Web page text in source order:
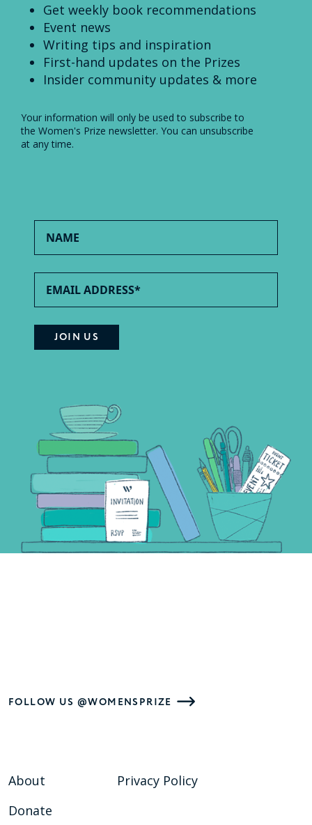
Get weekly book recommendations
Event news
Writing tips and inspiration
First-hand updates on the Prizes
Insider community updates & more
Your information will only be used to subscribe to
the Women's Prize newsletter. You can unsubscribe
at any time.
FOLLOW US @WOMENSPRIZE
About
Donate
Privacy Policy